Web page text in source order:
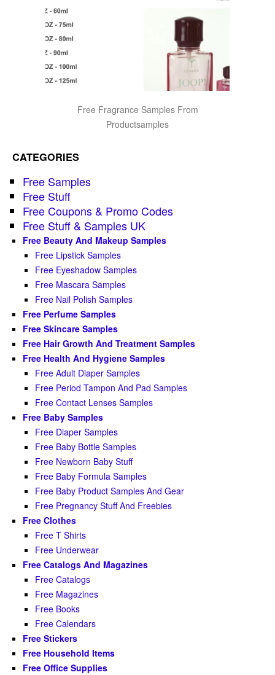
Free Fragrance Samples From
Productsamples
CATEGORIES
Free Samples
Free Stuff
Free Coupons & Promo Codes
Free Stuff & Samples UK
Free Beauty And Makeup Samples
Free Lipstick Samples
Free Eyeshadow Samples
Free Mascara Samples
Free Nail Polish Samples
Free Perfume Samples
Free Skincare Samples
Free Hair Growth And Treatment Samples
Free Health And Hygiene Samples
Free Adult Diaper Samples
Free Period Tampon And Pad Samples
Free Contact Lenses Samples
Free Baby Samples
Free Diaper Samples
Free Baby Bottle Samples
Free Newborn Baby Stuff
Free Baby Formula Samples
Free Baby Product Samples And Gear
Free Pregnancy Stuff And Freebies
Free Clothes
Free T Shirts
Free Underwear
Free Catalogs And Magazines
Free Catalogs
Free Magazines
Free Books
Free Calendars
Free Stickers
Free Household Items
Free Office Supplies